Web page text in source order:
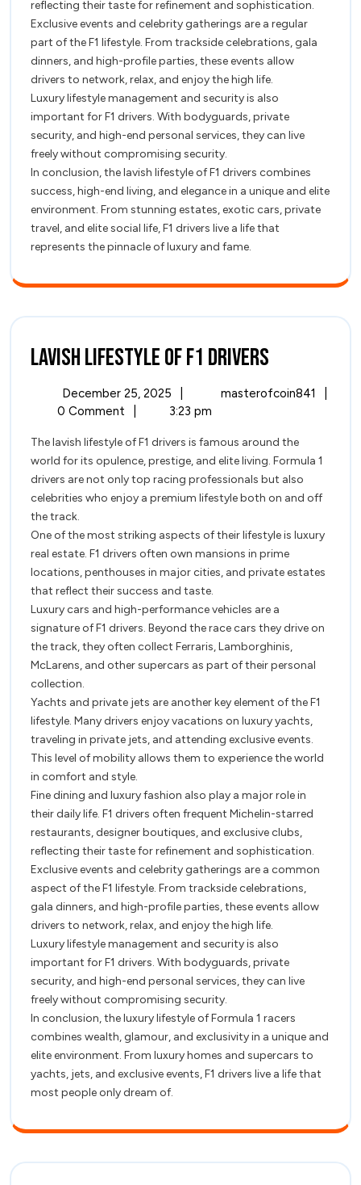
reflecting their taste for refinement and sophistication.
Exclusive events and celebrity gatherings are a regular
part of the F1 lifestyle. From trackside celebrations, gala
dinners, and high-profile parties, these events allow
drivers to network, relax, and enjoy the high life.
Luxury lifestyle management and security is also
important for F1 drivers. With bodyguards, private
security, and high-end personal services, they can live
freely without compromising security.
In conclusion, the lavish lifestyle of F1 drivers combines
success, high-end living, and elegance in a unique and elite
environment. From stunning estates, exotic cars, private
travel, and elite social life, F1 drivers live a life that
represents the pinnacle of luxury and fame.
Lavish Lifestyle of F1 Drivers
Lifestyle
F1
Drivers
December 25, 2025
December
25,
masterofcoin841
0 Comment
3:23 pm
The lavish lifestyle of F1 drivers is famous around the
world for its opulence, prestige, and elite living. Formula 1
drivers are not only top racing professionals but also
celebrities who enjoy a premium lifestyle both on and off
the track.
One of the most striking aspects of their lifestyle is luxury
real estate. F1 drivers often own mansions in prime
locations, penthouses in major cities, and private estates
that reflect their success and taste.
Luxury cars and high-performance vehicles are a
signature of F1 drivers. Beyond the race cars they drive on
the track, they often collect Ferraris, Lamborghinis,
McLarens, and other supercars as part of their personal
collection.
Yachts and private jets are another key element of the F1
lifestyle. Many drivers enjoy vacations on luxury yachts,
traveling in private jets, and attending exclusive events.
This level of mobility allows them to experience the world
in comfort and style.
Fine dining and luxury fashion also play a major role in
their daily life. F1 drivers often frequent Michelin-starred
restaurants, designer boutiques, and exclusive clubs,
reflecting their taste for refinement and sophistication.
Exclusive events and celebrity gatherings are a common
aspect of the F1 lifestyle. From trackside celebrations,
gala dinners, and high-profile parties, these events allow
drivers to network, relax, and enjoy the high life.
Luxury lifestyle management and security is also
important for F1 drivers. With bodyguards, private
security, and high-end personal services, they can live
freely without compromising security.
In conclusion, the luxury lifestyle of Formula 1 racers
combines wealth, glamour, and exclusivity in a unique and
elite environment. From luxury homes and supercars to
yachts, jets, and exclusive events, F1 drivers live a life that
most people only dream of.